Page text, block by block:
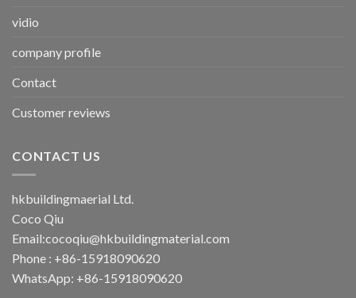
vidio
company profile
Contact
Customer reviews
CONTACT US
hkbuildingmaerial Ltd.
Coco Qiu
Email:cocoqiu@hkbuildingmaterial.com
Phone : +86-15918090620
WhatsApp: +86-15918090620